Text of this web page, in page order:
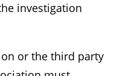
investigation
or the third party